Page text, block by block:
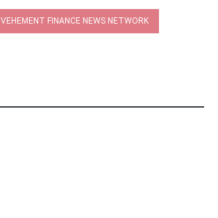
VEHEMENT FINANCE NEWS NETWORK